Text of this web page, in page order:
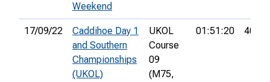
Weekend
17/09/22
Caddihoe Day 1
and Southern
Championships
(UKOL)
UKOL
Course
09
(M75,
01:51:20 40th